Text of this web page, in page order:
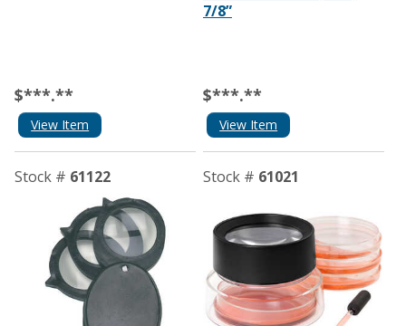
$***.**
View Item
7/8”
$***.**
View Item
Stock # 61122 Stock # 61021